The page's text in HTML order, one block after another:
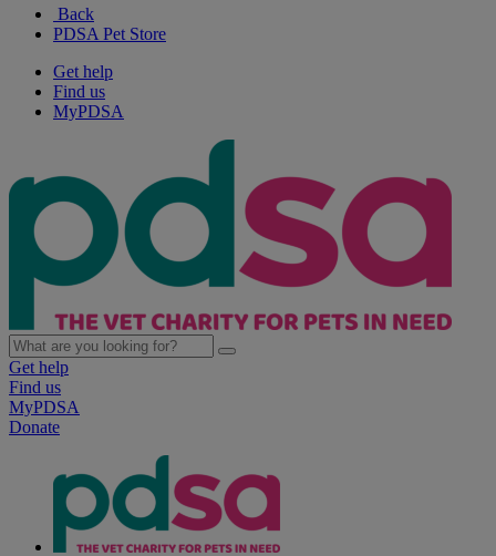
Back
PDSA Pet Store
Get help
Find us
MyPDSA
Get help
Find us
MyPDSA
Donate